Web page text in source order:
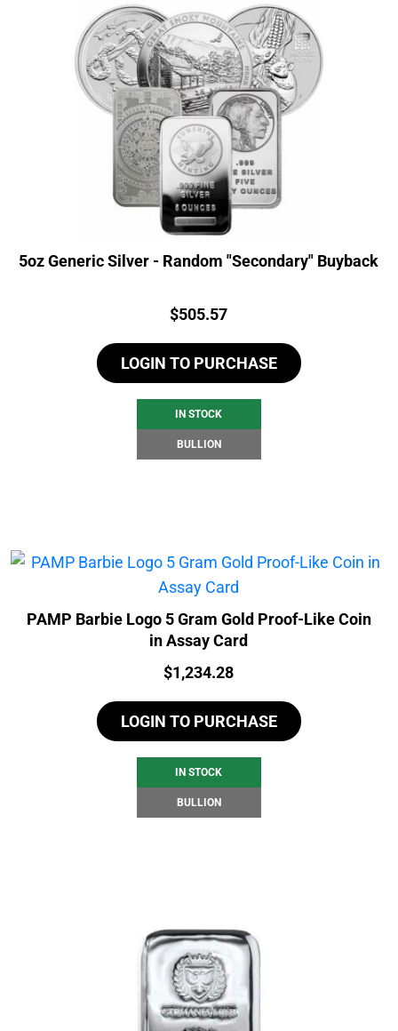
5oz Generic Silver - Random "Secondary" Buyback
Price:
$505.57
LOGIN TO PURCHASE
IN STOCK
BULLION
PAMP Barbie Logo 5 Gram Gold Proof-Like Coin
in Assay Card
Price:
$1,234.28
LOGIN TO PURCHASE
IN STOCK
BULLION